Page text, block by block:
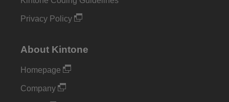
Privacy Policy
About Kintone
Homepage
Company